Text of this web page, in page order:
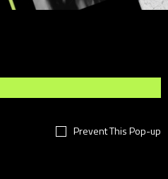
Prevent This Pop-up
Photography